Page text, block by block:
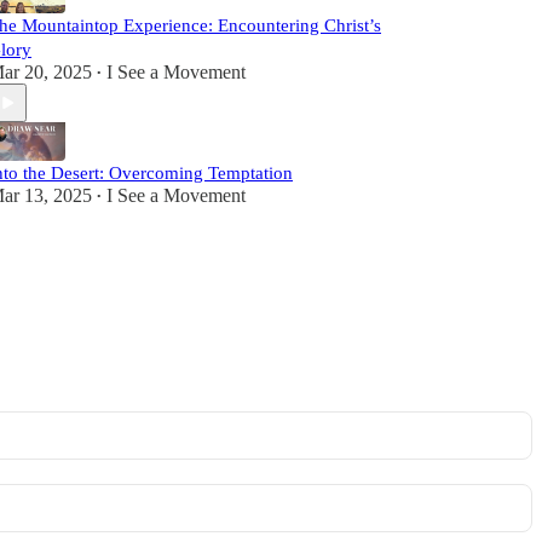
Mountaintop Experience: Encountering Christ’s
20, 2025 • I See a Movement
the Desert: Overcoming Temptation
13, 2025 • I See a Movement